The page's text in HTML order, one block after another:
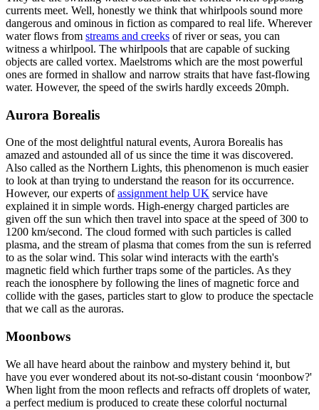
currents meet. Well, honestly we think that whirlpools sound more
dangerous and ominous in fiction as compared to real life. Wherever
water flows from streams and creeks of river or seas, you can
witness a whirlpool. The whirlpools that are capable of sucking
objects are called vortex. Maelstroms which are the most powerful
ones are formed in shallow and narrow straits that have fast-flowing
water. However, the speed of the swirls hardly exceeds 20mph.
Aurora Borealis
One of the most delightful natural events, Aurora Borealis has
amazed and astounded all of us since the time it was discovered.
Also called as the Northern Lights, this phenomenon is much easier
to look at than trying to understand the reason for its occurrence.
However, our experts ofassignment help UK service have
explained it in simple words. High-energy charged particles are
given off the sun which then travel into space at the speed of 300 to
1200 km/second. The cloud formed with such particles is called
plasma, and the stream of plasma that comes from the sun is referred
to as the solar wind. This solar wind interacts with the earth's
magnetic field which further traps some of the particles. As they
reach the ionosphere by following the lines of magnetic force and
collide with the gases, particles start to glow to produce the spectacle
that we call as the auroras.
Moonbows
We all have heard about the rainbow and mystery behind it, but
have you ever wondered about its not-so-distant cousin ‘moonbow?'
When light from the moon reflects and refracts off droplets of water,
a perfect medium is produced to create these colorful nocturnal